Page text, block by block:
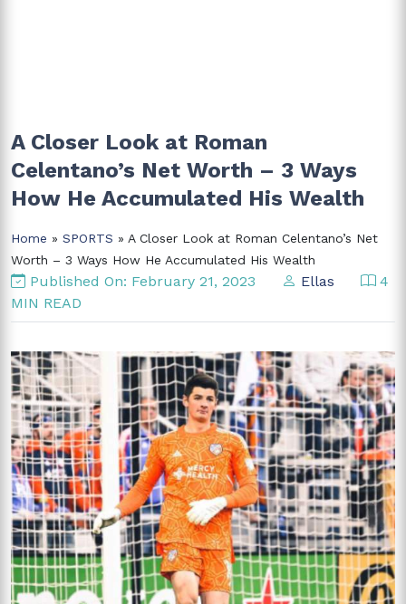
A Closer Look at Roman
Celentano’s Net Worth – 3 Ways
How He Accumulated His Wealth
Home » SPORTS » A Closer Look at Roman Celentano’s Net
Worth – 3 Ways How He Accumulated His Wealth
Published On: February 21, 2023 Ellas
4
MIN READ